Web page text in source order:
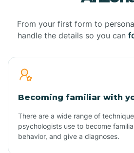
From your first form to
handle the details so you can
Becoming familiar with
There are a wide range of
psychologists use to become
behavior, and give a diagnoses.